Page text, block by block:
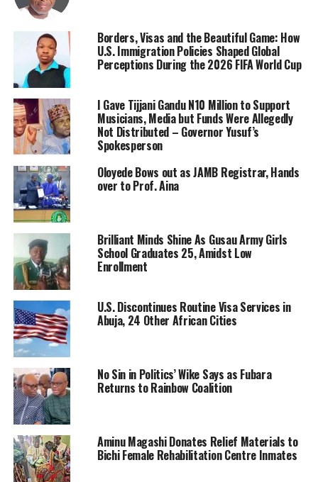
Borders, Visas and the Beautiful Game: How
U.S. Immigration Policies Shaped Global
Perceptions During the 2026 FIFA World Cup
I Gave Tijjani Gandu N10 Million to Support
Musicians, Media but Funds Were Allegedly
Not Distributed – Governor Yusuf’s
Spokesperson
Oloyede Bows out as JAMB Registrar, Hands
over to Prof. Aina
Brilliant Minds Shine As Gusau Army Girls
School Graduates 25, Amidst Low
Enrollment
U.S. Discontinues Routine Visa Services in
Abuja, 24 Other African Cities
No Sin in Politics’ Wike Says as Fubara
Returns to Rainbow Coalition
Aminu Magashi Donates Relief Materials to
Bichi Female Rehabilitation Centre Inmates